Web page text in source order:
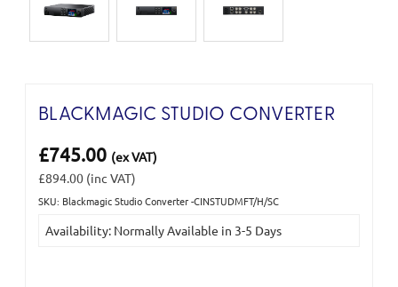
BLACKMAGIC STUDIO CONVERTER
£745.00 (ex VAT)
£894.00 (inc VAT)
SKU: Blackmagic Studio Converter -CINSTUDMFT/H/SC
Stock:
Availability: Normally Available in 3-5 Days